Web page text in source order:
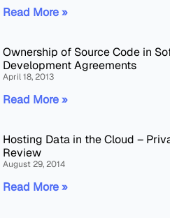
Read More »
Ownership of Source Code in
Development Agreements
April 18, 2013
Read More »
Hosting Data in the Cloud –
Review
August 29, 2014
Read More »